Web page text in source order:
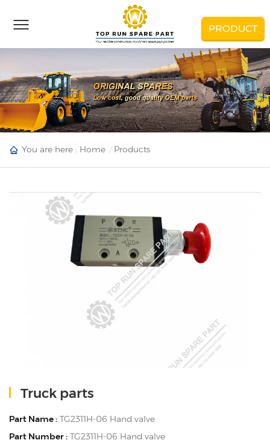
PRODUCT
You are here : Home Products
Truck parts
Part Name : TG2311H-06 Hand valve
Part Number : TG2311H-06 Hand valve